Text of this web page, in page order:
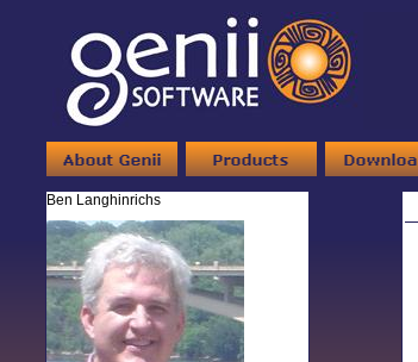
Ben Langhinrichs